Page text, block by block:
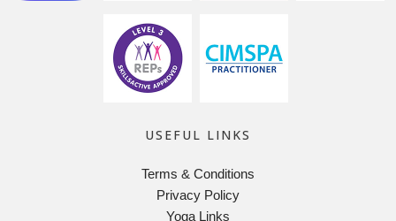
USEFUL LINKS
Terms & Conditions
Privacy Policy
Yoga Links